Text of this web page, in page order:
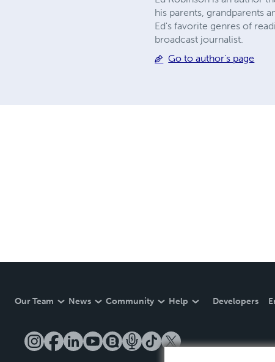
his parents, grandparents
Ed's favorite genres of
broadcast journalist.
Go to author's page
Our Team News Community Help Developers